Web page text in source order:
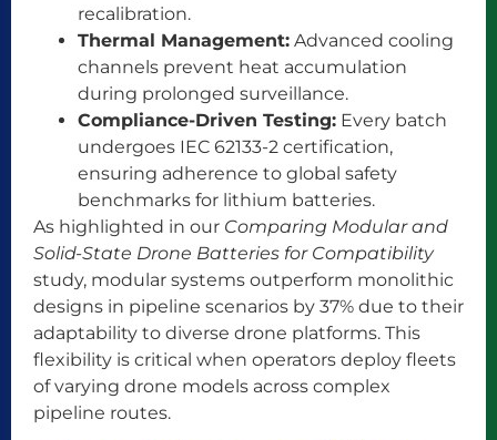
recalibration.
Thermal Management: Advanced cooling
channels prevent heat accumulation
during prolonged surveillance.
Compliance-Driven Testing: Every batch
undergoes IEC 62133-2 certification,
ensuring adherence to global safety
benchmarks for lithium batteries.
As highlighted in our Comparing Modular and
Solid-State Drone Batteries for Compatibility
study, modular systems outperform monolithic
designs in pipeline scenarios by 37% due to their
adaptability to diverse drone platforms. This
flexibility is critical when operators deploy fleets
of varying drone models across complex
pipeline routes.